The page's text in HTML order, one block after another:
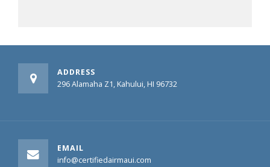
ADDRESS
296 Alamaha Z1, Kahului, HI 96732
EMAIL
info@certifiedairmaui.com